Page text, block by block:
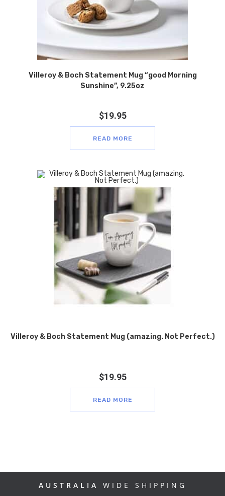
Villeroy & Boch Statement Mug “good Morning
Sunshine”, 9.25oz
$19.95
READ MORE
Villeroy & Boch Statement Mug (amazing. Not Perfect.)
$19.95
READ MORE
AUSTRALIA WIDE SHIPPING